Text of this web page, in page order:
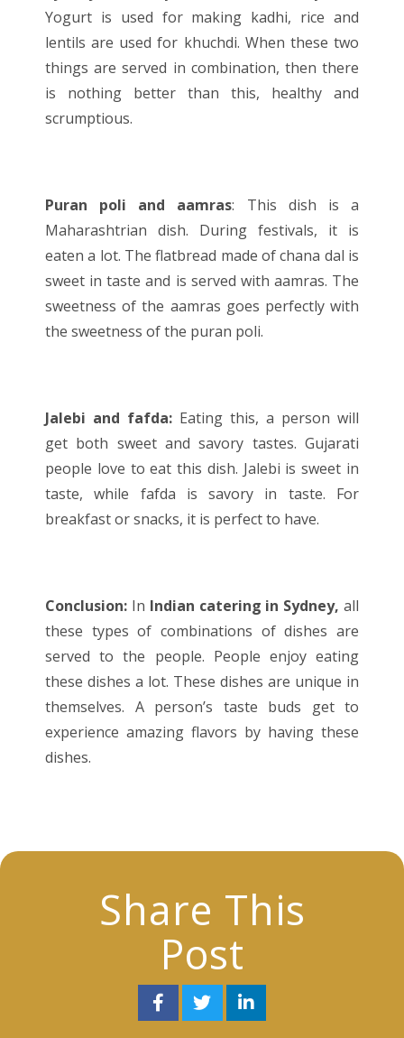
Yogurt is used for making kadhi, rice and
lentils are used for khuchdi. When these two
things are served in combination, then there
is nothing better than this, healthy and
scrumptious.
Puran poli and aamras: This dish is a
Maharashtrian dish. During festivals, it is
eaten a lot. The flatbread made of chana dal is
sweet in taste and is served with aamras. The
sweetness of the aamras goes perfectly with
the sweetness of the puran poli.
Jalebi and fafda: Eating this, a person will
get both sweet and savory tastes. Gujarati
people love to eat this dish. Jalebi is sweet in
taste, while fafda is savory in taste. For
breakfast or snacks, it is perfect to have.
Conclusion: In Indian catering in Sydney, all
these types of combinations of dishes are
served to the people. People enjoy eating
these dishes a lot. These dishes are unique in
themselves. A person’s taste buds get to
experience amazing flavors by having these
dishes.
Share This
Post